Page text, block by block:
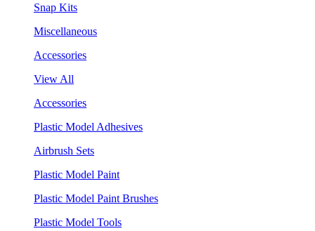
Snap Kits
Miscellaneous
Accessories
View All
Accessories
Plastic Model Adhesives
Airbrush Sets
Plastic Model Paint
Plastic Model Paint Brushes
Plastic Model Tools